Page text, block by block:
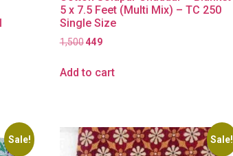
5 x 7.5 Feet (Multi Mix) – TC 250
Single Size
1,500 449
Add to cart
Sale! Sale!